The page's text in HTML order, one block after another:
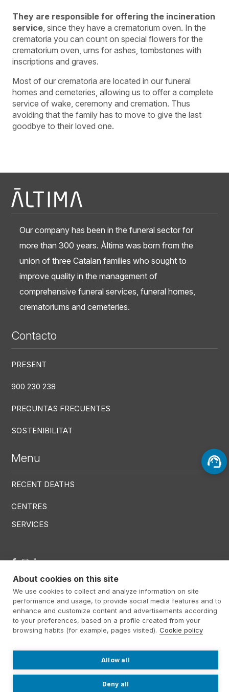
They are responsible for offering the incineration
service , since they have a crematorium oven. In the
crematoria you can count on special flowers for the
crematorium oven, urns for ashes, tombstones with
inscriptions and graves.
Most of our crematoria are located in our funeral
homes and cemeteries, allowing us to offer a complete
service of wake, ceremony and cremation. Thus
avoiding that the family has to move to give the last
goodbye to their loved one.
Our company has been in the funeral sector for
more than 300 years. Àltima was born from the
union of three Catalan families who sought to
improve quality in the management of
comprehensive funeral services, funeral homes,
crematoriums and cemeteries.
Contacto
PRESENT
900 230 238
PREGUNTAS FRECUENTES
SOSTENIBILITAT
Menu
RECENT DEATHS
CENTRES
SERVICES
Menú RRSS
Footer Altima@ Álti­ma 2026
Legal warning
Privacy policy
Cookies policy
Contact
Work with us
Internal information system
About cookies on this site
We use cookies to collect and analyze information on site
performance and usage, to provide social media features and to
enhance and customize content and advertisements according
to your preferences, based on a profile created from your
browsing habits (for example, pages visited). Cookie policy
Allow all
Deny all